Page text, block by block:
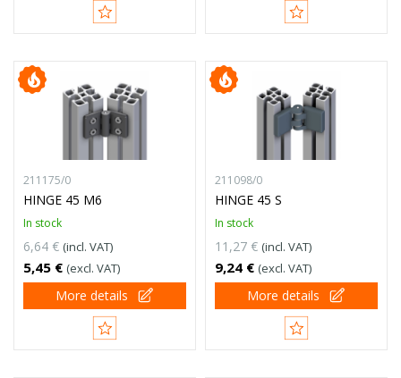
211175/0
HINGE 45 M6
In stock
6,64 € (incl. VAT)
5,45 € (excl. VAT)
More details
211098/0
HINGE 45 S
In stock
11,27 € (incl. VAT)
9,24 € (excl. VAT)
More details